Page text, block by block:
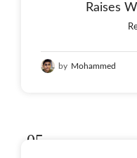
Raises
by Mohammed
05